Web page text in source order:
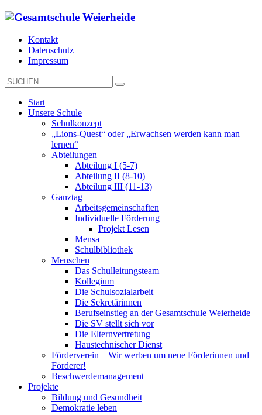
Kontakt
Datenschutz
Impressum
Start
Unsere Schule
Schulkonzept
„Lions-Quest“ oder „Erwachsen werden kann man
lernen“
Abteilungen
Abteilung I (5-7)
Abteilung II (8-10)
Abteilung III (11-13)
Ganztag
Arbeitsgemeinschaften
Individuelle Förderung
Projekt Lesen
Mensa
Schulbibliothek
Menschen
Das Schulleitungsteam
Kollegium
Die Schulsozialarbeit
Die Sekretärinnen
Berufseinstieg an der Gesamtschule Weierheide
Die SV stellt sich vor
Die Elternvertretung
Haustechnischer Dienst
Förderverein – Wir werben um neue Förderinnen und
Förderer!
Beschwerdemanagement
Projekte
Bildung und Gesundheit
Demokratie leben